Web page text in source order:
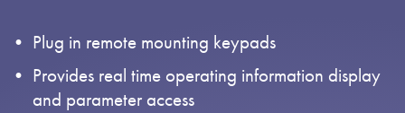
Plug in remote mounting keypads
Provides real time operating information display
and parameter access